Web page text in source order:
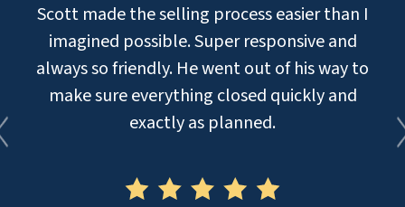
Scott made the selling process easier than I
imagined possible. Super responsive and
always so friendly. He went out of his way to
make sure everything closed quickly and
exactly as planned.